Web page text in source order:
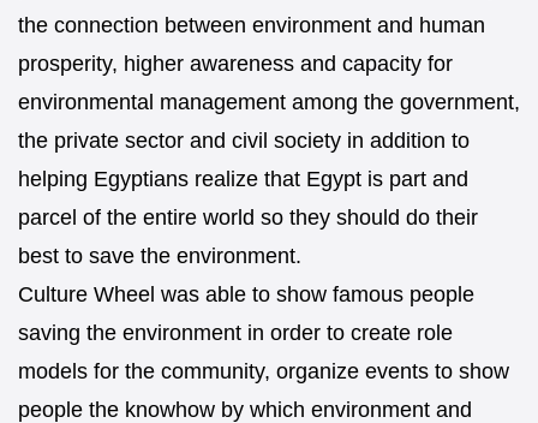
the connection between environment and human
prosperity, higher awareness and capacity for
environmental management among the government,
the private sector and civil society in addition to
helping Egyptians realize that Egypt is part and
parcel of the entire world so they should do their
best to save the environment.
Culture Wheel was able to show famous people
saving the environment in order to create role
models for the community, organize events to show
people the knowhow by which environment and